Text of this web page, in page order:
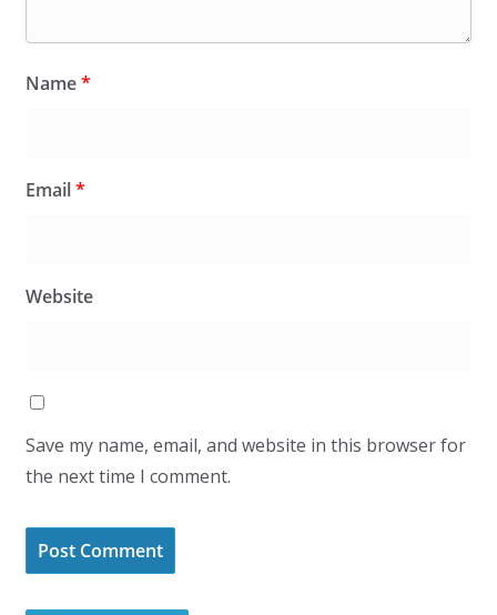
Name*
Email*
Website
Save my name, email, and website in this browser for
the next time I comment.